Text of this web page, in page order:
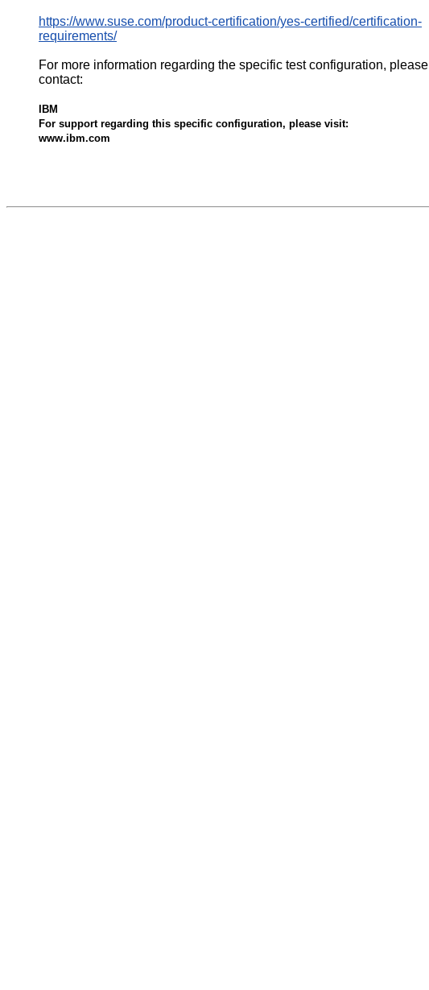
https://www.suse.com/product-certification/yes-certified/certification-
requirements/
For more information regarding the specific test configuration, please
contact:
IBM
For support regarding this specific configuration, please visit:
www.ibm.com